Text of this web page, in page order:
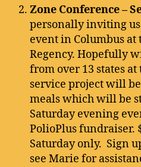
Zone Conference –
personally inviting
event in Columbus
Regency. Hopefully
from over 13 states
service project will
meals which will be
Saturday evening
PolioPlus fundraiser.
Saturday only. Sign
see Marie for